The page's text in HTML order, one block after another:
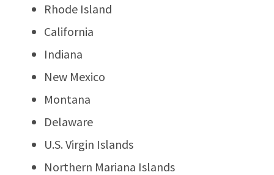
Rhode Island
California
Indiana
New Mexico
Montana
Delaware
U.S. Virgin Islands
Northern Mariana Islands